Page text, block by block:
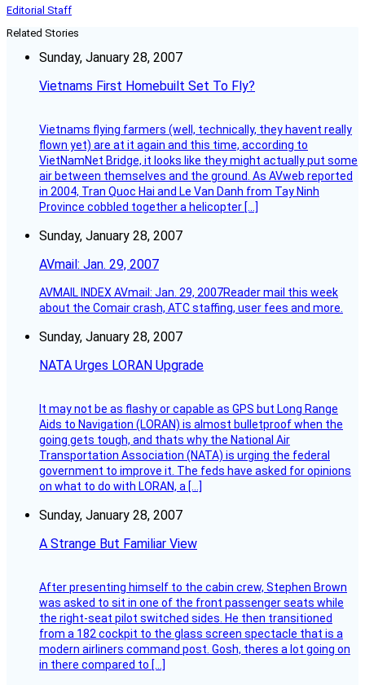
Editorial Staff
Related Stories
Sunday, January 28, 2007
Vietnams First Homebuilt Set To Fly?
Vietnams flying farmers (well, technically, they havent really
flown yet) are at it again and this time, according to
VietNamNet Bridge, it looks like they might actually put some
air between themselves and the ground. As AVweb reported
in 2004, Tran Quoc Hai and Le Van Danh from Tay Ninh
Province cobbled together a helicopter […]
Sunday, January 28, 2007
AVmail: Jan. 29, 2007
AVMAIL INDEX AVmail: Jan. 29, 2007Reader mail this week
about the Comair crash, ATC staffing, user fees and more.
Sunday, January 28, 2007
NATA Urges LORAN Upgrade
It may not be as flashy or capable as GPS but Long Range
Aids to Navigation (LORAN) is almost bulletproof when the
going gets tough, and thats why the National Air
Transportation Association (NATA) is urging the federal
government to improve it. The feds have asked for opinions
on what to do with LORAN, a […]
Sunday, January 28, 2007
A Strange But Familiar View
After presenting himself to the cabin crew, Stephen Brown
was asked to sit in one of the front passenger seats while
the right-seat pilot switched sides. He then transitioned
from a 182 cockpit to the glass screen spectacle that is a
modern airliners command post. Gosh, theres a lot going on
in there compared to […]